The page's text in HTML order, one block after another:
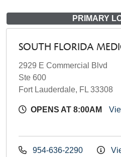
PRIMARY
SOUTH FLORIDA
2929 E Commercial Blvd
Ste 600
Fort Lauderdale, FL 33308
OPENS AT 8:00AM
954-636-2290